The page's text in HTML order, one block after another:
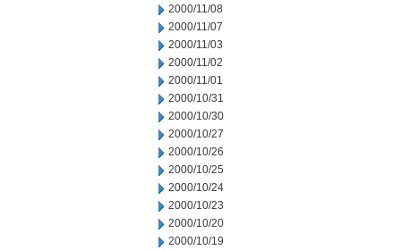
2000/11/08
2000/11/07
2000/11/03
2000/11/02
2000/11/01
2000/10/31
2000/10/30
2000/10/27
2000/10/26
2000/10/25
2000/10/24
2000/10/23
2000/10/20
2000/10/19